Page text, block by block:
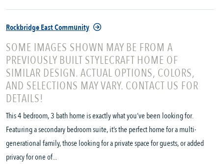
Rockbridge East Community
SOME IMAGES SHOWN MAY BE FROM A
PREVIOUSLY BUILT STYLECRAFT HOME OF
SIMILAR DESIGN. ACTUAL OPTIONS, COLORS,
AND SELECTIONS MAY VARY. CONTACT US FOR
DETAILS!
This 4 bedroom, 3 bath home is exactly what you’ve been looking for.
Featuring a secondary bedroom suite, it’s the perfect home for a multi-
generational family, those looking for a private space for guests, or added
privacy for one of...